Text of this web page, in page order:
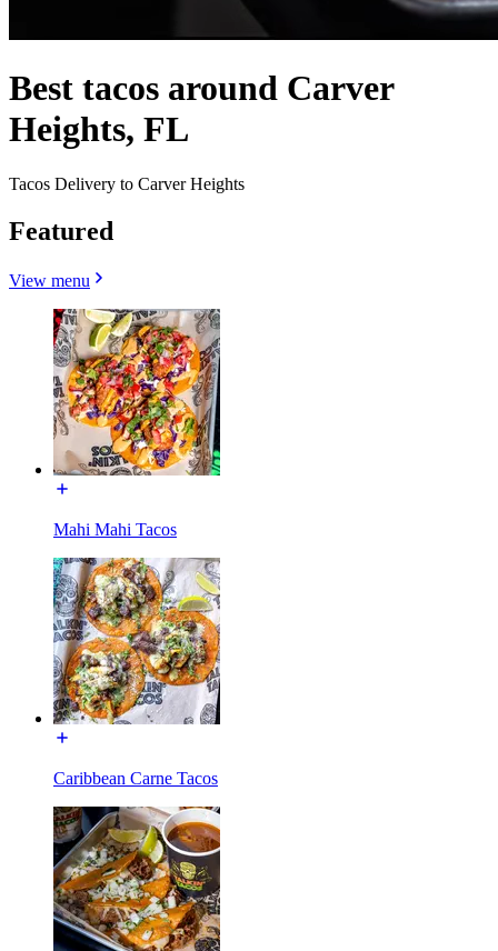
Best tacos around Carver
Heights, FL
Tacos Delivery to Carver Heights
Featured
View menu
Mahi Mahi Tacos
Caribbean Carne Tacos